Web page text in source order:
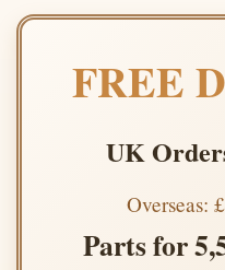
FREE
UK
Overseas:
Parts for